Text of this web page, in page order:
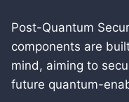
Post-Quantum
components are
mind, aiming to
future quantum-